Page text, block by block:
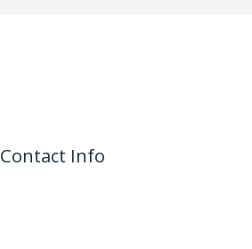
Contact Info